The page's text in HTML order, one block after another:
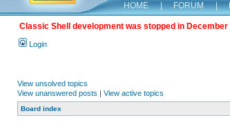
HOME | FORUM |
Classic Shell development was stopped in
Login
View unsolved topics
View unanswered posts | View active topics
Board index